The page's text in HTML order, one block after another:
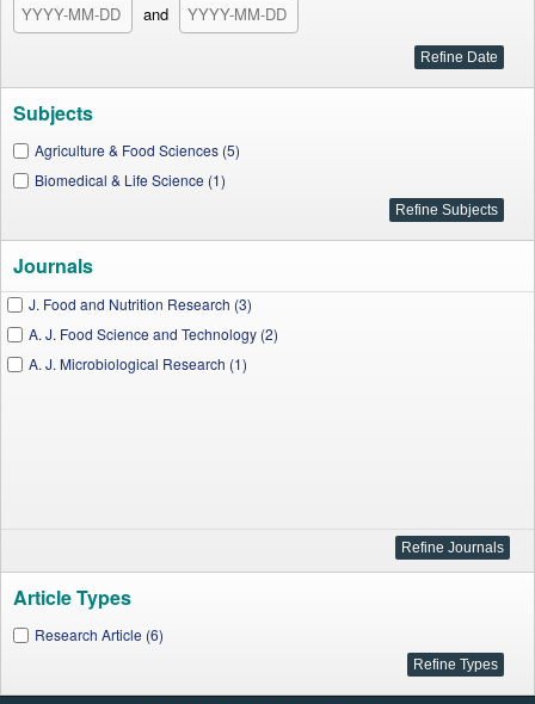
and
Subjects
Agriculture & Food Sciences (5)
Biomedical & Life Science (1)
Journals
J. Food and Nutrition Research (3)
A. J. Food Science and Technology (2)
A. J. Microbiological Research (1)
Article Types
Research Article (6)